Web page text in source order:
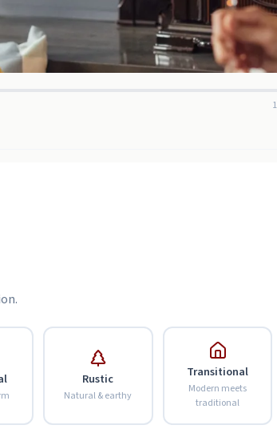
Rustic
Natural & earthy
Transitional
Modern meets
traditional